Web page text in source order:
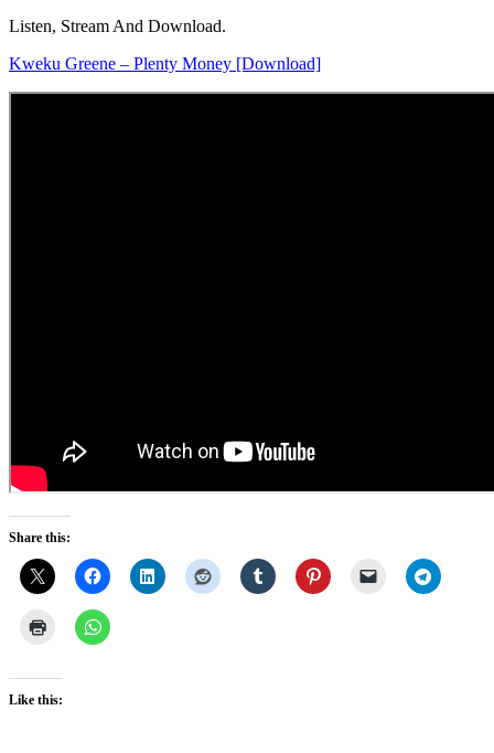
Listen, Stream And Download.
Kweku Greene – Plenty Money [Download]
Share this:
Like this: